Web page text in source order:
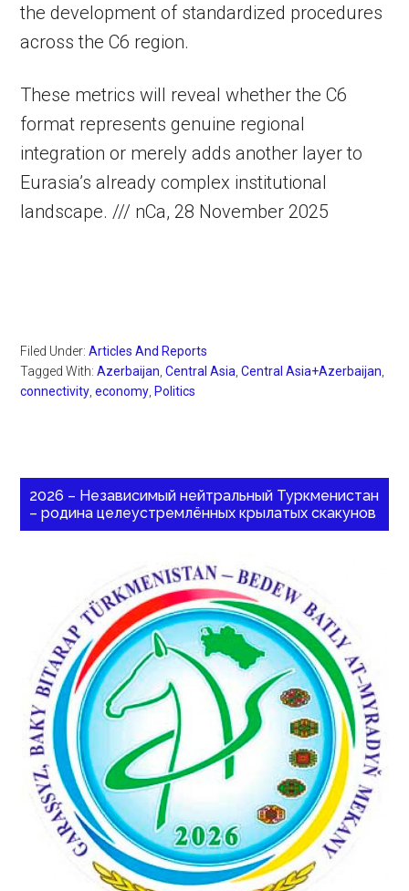
the development of standardized procedures
across the C6 region.
These metrics will reveal whether the C6
format represents genuine regional
integration or merely adds another layer to
Eurasia’s already complex institutional
landscape. /// nCa, 28 November 2025
Filed Under:Articles And Reports
Tagged With:Azerbaijan ,Central Asia ,Central Asia+Azerbaijan
connectivity ,economy Politics
2026 – Независимый нейтральный Туркменистан
– родина целеустремлённых крылатых скакунов